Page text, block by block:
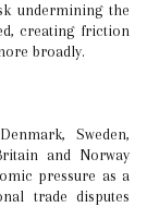
undermining the
creating friction
broadly.
Sweden,
and Norway
pressure as a
trade disputes